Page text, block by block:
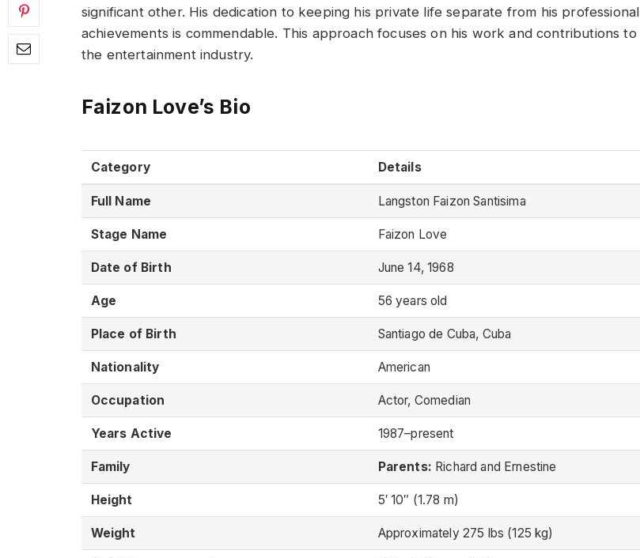
significant other. His dedication to keeping his private life separate from his professional
achievements is commendable. This approach focuses on his work and contributions to
the entertainment industry.
Faizon Love’s Bio
Category Details
Full Name Langston Faizon Santisima
Stage Name Faizon Love
Date of Birth June 14, 1968
Age 56 years old
Place of Birth Santiago de Cuba, Cuba
Nationality American
Occupation Actor, Comedian
Years Active 1987–present
Family Parents: Richard and Ernestine
Height 5′ 10″ (1.78 m)
Weight Approximately 275 lbs (125 kg)